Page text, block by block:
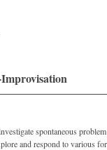
spontaneous
and respond to various